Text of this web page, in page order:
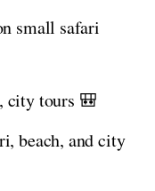
small safari
city tours 🎒
beach, and city